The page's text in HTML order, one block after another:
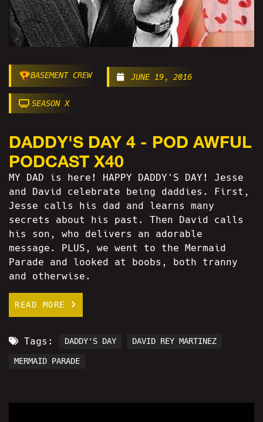
BASEMENT CREW JUNE 19, 2016
SEASON X
DADDY'S DAY 4 - POD AWFUL
PODCAST X40
MY DAD is here! HAPPY DADDY'S DAY! Jesse
and David celebrate being daddies. First,
Jesse calls his dad and learns many
secrets about his past. Then David calls
his son, who delivers an adorable
message. PLUS, we went to the Mermaid
Parade and looked at boobs, both tranny
and otherwise.
READ MORE
Tags: DADDY'S DAY DAVID REY MARTINEZ
MERMAID PARADE